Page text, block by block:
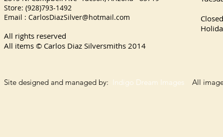
Store: (928)793-1492
Email : CarlosDiazSilver@hotmail.com
All rights reserved
All items © Carlos Diaz Silversmiths 2014
Site designed and managed by: Indigo Dream Images All